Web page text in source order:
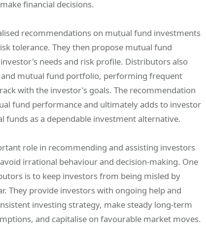
financial decisions.
recommendations on mutual fund investments
tolerance. They then propose mutual fund
needs and risk profile. Distributors also
and mutual fund portfolio, performing frequent
with the investor's goals. The recommendation
fund performance and ultimately adds to investor
funds as a dependable investment alternative.
role in recommending and assisting investors
irrational behaviour and decision-making. One
is to keep investors from being misled by
They provide investors with ongoing help and
investing strategy, make steady long-term
and capitalise on favourable market moves.